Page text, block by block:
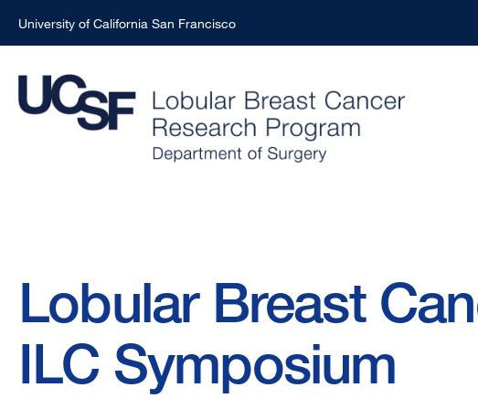
to
main
University of California San Francisco
Lobular Breast
ILC Symposium